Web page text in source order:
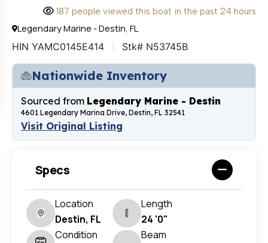
187 people viewed this boat in the past 24 hours
Legendary Marine - Destin, FL
HIN YAMC0145E414 Stk# N53745B
Nationwide Inventory
Sourced from Legendary Marine - Destin
4601 Legendary Marina Drive, Destin, FL 32541
Visit Original Listing
Specs
Location
Destin, FL
Length
24 '0"
Condition
Beam